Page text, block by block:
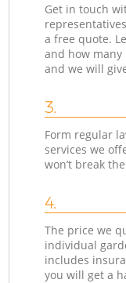
Get in touch
a free quote.
and how
and we will
3.
Form regular
services we
won’t break
4.
The price we
individual
includes
you will get a